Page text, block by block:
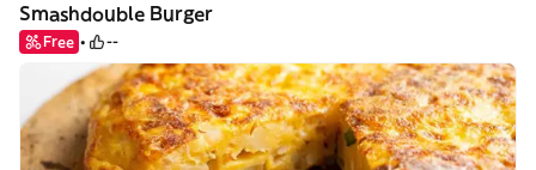
Smashdouble Burger
Free --